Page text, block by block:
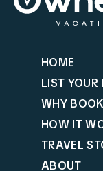
HOME
LIST YOUR
WHY
HOW IT
TRAVEL
ABOUT